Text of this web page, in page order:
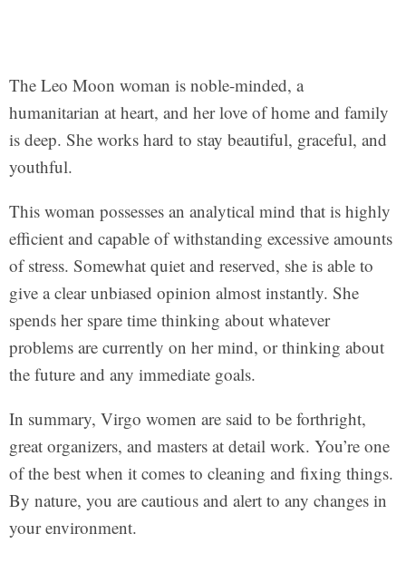
The Leo Moon woman is noble-minded, a
humanitarian at heart, and her love of home and family
is deep. She works hard to stay beautiful, graceful, and
youthful.
This woman possesses an analytical mind that is highly
efficient and capable of withstanding excessive amounts
of stress. Somewhat quiet and reserved, she is able to
give a clear unbiased opinion almost instantly. She
spends her spare time thinking about whatever
problems are currently on her mind, or thinking about
the future and any immediate goals.
In summary, Virgo women are said to be forthright,
great organizers, and masters at detail work. You’re one
of the best when it comes to cleaning and fixing things.
By nature, you are cautious and alert to any changes in
your environment.